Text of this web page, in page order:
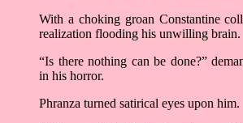
With a choking groan Constantine
realization flooding his unwilling brain.
“Is there nothing can be done?”
in his horror.
Phranza turned satirical eyes upon him.